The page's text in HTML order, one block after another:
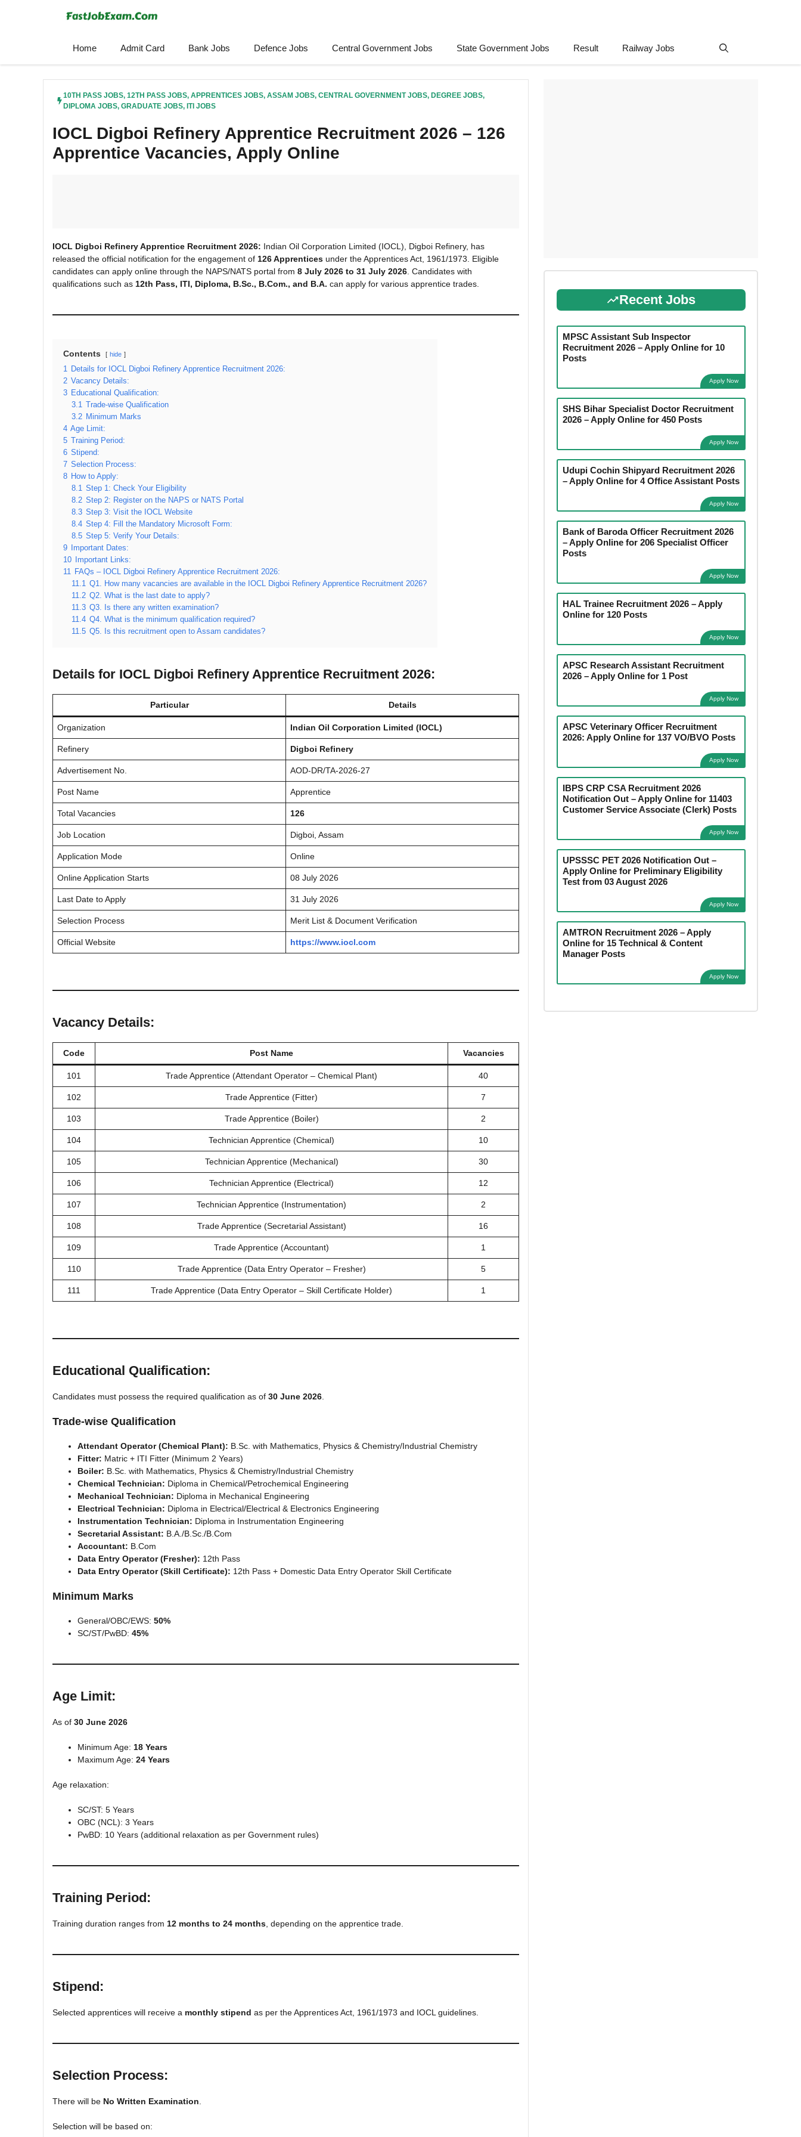
Home Admit Card Bank Jobs Defence Jobs Central Government Jobs State Government Jobs Result Railway Jobs
10TH PASS JOBS, 12TH PASS JOBS, APPRENTICES JOBS, ASSAM JOBS, CENTRAL GOVERNMENT JOBS, DEGREE JOBS,
DIPLOMA JOBS, GRADUATE JOBS, ITI JOBS
IOCL Digboi Refinery Apprentice Recruitment 2026 – 126
Apprentice Vacancies, Apply Online
IOCL Digboi Refinery Apprentice Recruitment 2026: Indian Oil Corporation Limited (IOCL), Digboi Refinery, has
released the official notification for the engagement of 126 Apprentices under the Apprentices Act, 1961/1973. Eligible
candidates can apply online through the NAPS/NATS portal from 8 July 2026 to 31 July 2026 . Candidates with
qualifications such as 12th Pass, ITI, Diploma, B.Sc., B.Com., and B.A. can apply for various apprentice trades.
Contents hide
1 Details for IOCL Digboi Refinery Apprentice Recruitment 2026:
2 Vacancy Details:
3 Educational Qualification:
3.1
Trade-wise Qualification
3.2 Minimum Marks
4 Age Limit:
5
Training Period:
6 Stipend:
7 Selection Process:
8 How to Apply:
8.1 Step 1: Check Your Eligibility
8.2 Step 2: Register on the NAPS or NATS Portal
8.3 Step 3: Visit the IOCL Website
8.4 Step 4: Fill the Mandatory Microsoft Form:
8.5 Step 5: Verify Your Details:
9
Important Dates:
10
Important Links:
11 FAQs – IOCL Digboi Refinery Apprentice Recruitment 2026:
11.1 Q1. How many vacancies are available in the IOCL Digboi Refinery Apprentice Recruitment 2026?
11.2 Q2. What is the last date to apply?
11.3 Q3. Is there any written examination?
11.4 Q4. What is the minimum qualification required?
11.5 Q5. Is this recruitment open to Assam candidates?
Details for IOCL Digboi Refinery Apprentice Recruitment 2026:
Particular Details
Organization Indian Oil Corporation Limited (IOCL)
Refinery Digboi Refinery
Advertisement No. AOD-DR/TA-2026-27
Post Name Apprentice
Total Vacancies 126
Job Location Digboi, Assam
Application Mode Online
Online Application Starts 08 July 2026
Last Date to Apply 31 July 2026
Selection Process Merit List & Document Verification
Official Website https://www.iocl.com
Vacancy Details:
Code Post Name Vacancies
101 Trade Apprentice (Attendant Operator – Chemical Plant) 40
102 Trade Apprentice (Fitter) 7
103 Trade Apprentice (Boiler) 2
104 Technician Apprentice (Chemical) 10
105 Technician Apprentice (Mechanical) 30
106 Technician Apprentice (Electrical) 12
107 Technician Apprentice (Instrumentation) 2
108 Trade Apprentice (Secretarial Assistant) 16
109 Trade Apprentice (Accountant) 1
110 Trade Apprentice (Data Entry Operator – Fresher) 5
111 Trade Apprentice (Data Entry Operator – Skill Certificate Holder) 1
Educational Qualification:
Candidates must possess the required qualification as of 30 June 2026
Trade-wise Qualification
Attendant Operator (Chemical Plant): B.Sc. with Mathematics, Physics & Chemistry/Industrial Chemistry
Fitter: Matric + ITI Fitter (Minimum 2 Years)
Boiler: B.Sc. with Mathematics, Physics & Chemistry/Industrial Chemistry
Chemical Technician: Diploma in Chemical/Petrochemical Engineering
Mechanical Technician: Diploma in Mechanical Engineering
Electrical Technician: Diploma in Electrical/Electrical & Electronics Engineering
Instrumentation Technician: Diploma in Instrumentation Engineering
Secretarial Assistant: B.A./B.Sc./B.Com
Accountant: B.Com
Data Entry Operator (Fresher): 12th Pass
Data Entry Operator (Skill Certificate): 12th Pass + Domestic Data Entry Operator Skill Certificate
Minimum Marks
General/OBC/EWS: 50%
SC/ST/PwBD: 45%
Age Limit:
As of 30 June 2026
Minimum Age: 18 Years
Maximum Age: 24 Years
Age relaxation:
SC/ST: 5 Years
OBC (NCL): 3 Years
PwBD: 10 Years (additional relaxation as per Government rules)
Training Period:
Training duration ranges from 12 months to 24 months , depending on the apprentice trade.
Stipend:
Selected apprentices will receive a monthly stipend as per the Apprentices Act, 1961/1973 and IOCL guidelines.
Selection Process:
There will be No Written Examination
Selection will be based on:
Recent Jobs
MPSC Assistant Sub Inspector
Recruitment 2026 – Apply Online for 10
Posts
Apply Now
SHS Bihar Specialist Doctor Recruitment
2026 – Apply Online for 450 Posts
Apply Now
Udupi Cochin Shipyard Recruitment 2026
– Apply Online for 4 Office Assistant Posts
Apply Now
Bank of Baroda Officer Recruitment 2026
– Apply Online for 206 Specialist Officer
Posts
Apply Now
HAL Trainee Recruitment 2026 – Apply
Online for 120 Posts
Apply Now
APSC Research Assistant Recruitment
2026 – Apply Online for 1 Post
Apply Now
APSC Veterinary Officer Recruitment
2026: Apply Online for 137 VO/BVO Posts
Apply Now
IBPS CRP CSA Recruitment 2026
Notification Out – Apply Online for 11403
Customer Service Associate (Clerk) Posts
Apply Now
UPSSSC PET 2026 Notification Out –
Apply Online for Preliminary Eligibility
Test from 03 August 2026
Apply Now
AMTRON Recruitment 2026 – Apply
Online for 15 Technical & Content
Manager Posts
Apply Now